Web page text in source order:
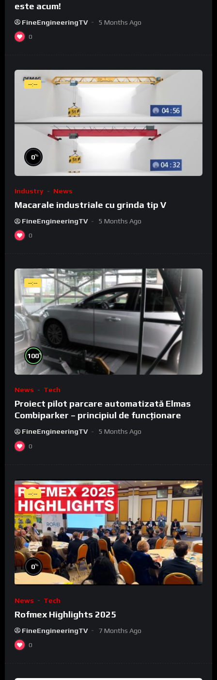
este acum!
FineEngineeringTV 5 Months Ago
0
--:--
0%
Industry News
Macarale industriale cu grinda tip V
FineEngineeringTV 5 Months Ago
0
--:--
100%
News Tech
Proiect pilot parcare automatizată Elmas
Combiparker – principiul de funcționare
FineEngineeringTV 5 Months Ago
0
--:--
0%
News Tech
Rofmex Highlights 2025
FineEngineeringTV 7 Months Ago
0